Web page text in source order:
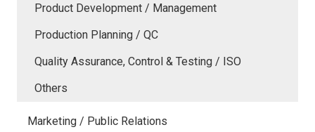
Product Development / Management
Production Planning / QC
Quality Assurance, Control & Testing / ISO
Others
Marketing / Public Relations